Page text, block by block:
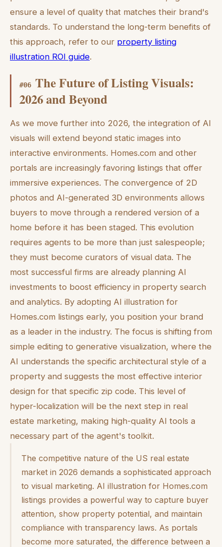
ensure a level of quality that matches their brand's
standards. To understand the long-term benefits of
this approach, refer to our property listing
illustration ROI guide.
#06 The Future of Listing Visuals:
2026 and Beyond
As we move further into 2026, the integration of AI
visuals will extend beyond static images into
interactive environments. Homes.com and other
portals are increasingly favoring listings that offer
immersive experiences. The convergence of 2D
photos and AI-generated 3D environments allows
buyers to move through a rendered version of a
home before it has been staged. This evolution
requires agents to be more than just salespeople;
they must become curators of visual data. The
most successful firms are already planning AI
investments to boost efficiency in property search
and analytics. By adopting AI illustration for
Homes.com listings early, you position your brand
as a leader in the industry. The focus is shifting from
simple editing to generative visualization, where the
AI understands the specific architectural style of a
property and suggests the most effective interior
design for that specific zip code. This level of
hyper-localization will be the next step in real
estate marketing, making high-quality AI tools a
necessary part of the agent's toolkit.
The competitive nature of the US real estate
market in 2026 demands a sophisticated approach
to visual marketing. AI illustration for Homes.com
listings provides a powerful way to capture buyer
attention, show property potential, and maintain
compliance with transparency laws. As portals
become more saturated, the difference between a